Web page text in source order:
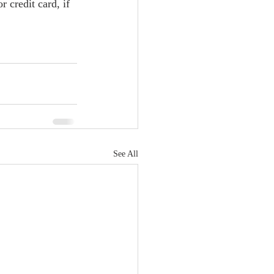
credit card, if
See All